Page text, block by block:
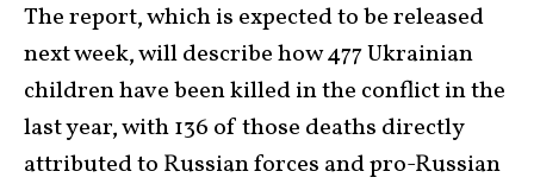
The report, which is expected to be released
next week, will describe how 477 Ukrainian
children have been killed in the conflict in the
last year, with 136 of those deaths directly
attributed to Russian forces and pro-Russian